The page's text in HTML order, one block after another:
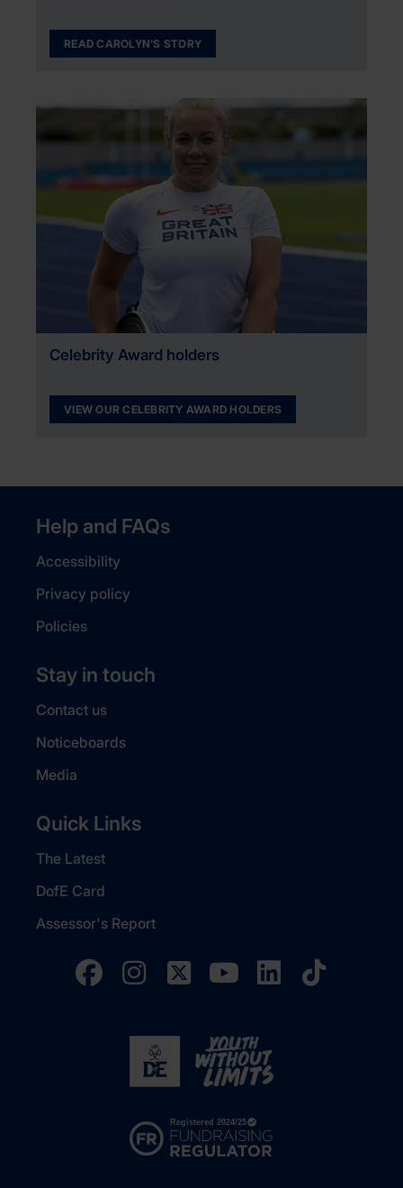
READ CAROLYN'S STORY
Celebrity Award holders
VIEW OUR CELEBRITY AWARD HOLDERS
Help and FAQs
Accessibility
Privacy policy
Policies
Stay in touch
Contact us
Noticeboards
Media
Quick Links
The Latest
DofE Card
Assessor's Report